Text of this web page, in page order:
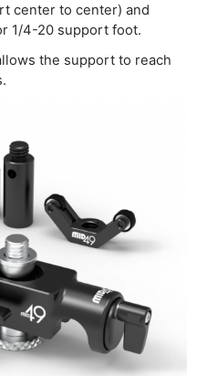
center to center) and
1/4-20 support foot.
the support to reach